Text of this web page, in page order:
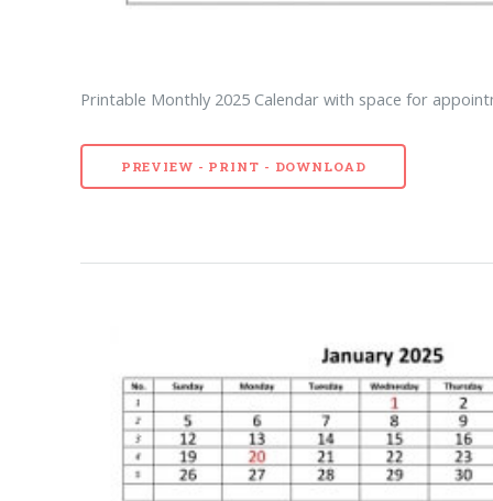
Printable Monthly 2025 Calendar with space for
PREVIEW - PRINT - DOWNLOAD